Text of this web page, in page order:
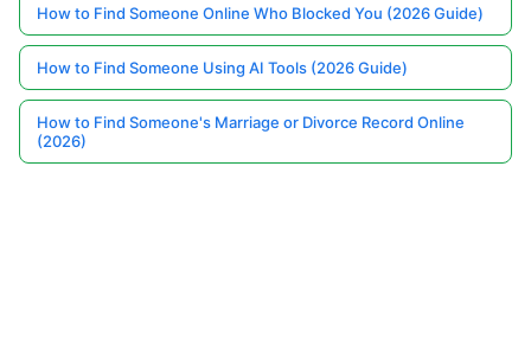
How to Find Someone Online Who Blocked You (2026 Guide)
How to Find Someone Using AI Tools (2026 Guide)
How to Find Someone's Marriage or Divorce Record Online
(2026)